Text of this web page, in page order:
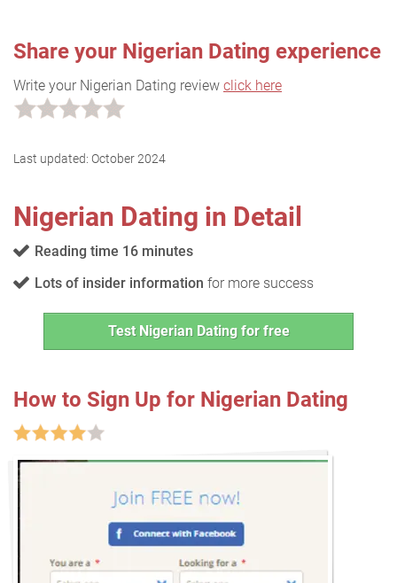
Share your Nigerian Dating experience
Write your Nigerian Dating review click here
Last updated: October 2024
Nigerian Dating in Detail
Reading time 16 minutes
Lots of insider information for more success
Test Nigerian Dating for free
How to Sign Up for Nigerian Dating